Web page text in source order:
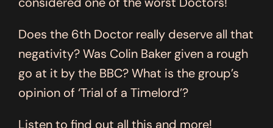
Does the 6th Doctor really deserve all that
negativity? Was Colin Baker given a rough
go at it by the BBC? What is the group’s
opinion of ‘Trial of a Timelord’?
Listen to find out all this and more!